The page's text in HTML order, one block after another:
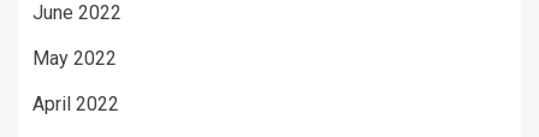
June 2022
May 2022
April 2022